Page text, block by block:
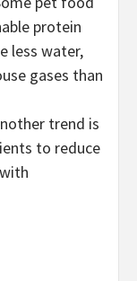
protein
less water,
gases than
trend is
to reduce